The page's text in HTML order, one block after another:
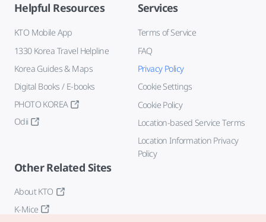
Helpful Resources
KTO Mobile App
1330 Korea Travel Helpline
Korea Guides & Maps
Digital Books / E-books
PHOTO KOREA
Odii
Services
Terms of Service
FAQ
Privacy Policy
Cookie Settings
Cookie Policy
Location-based Service Terms
Location Information Privacy
Policy
Other Related Sites
About KTO
K-Mice